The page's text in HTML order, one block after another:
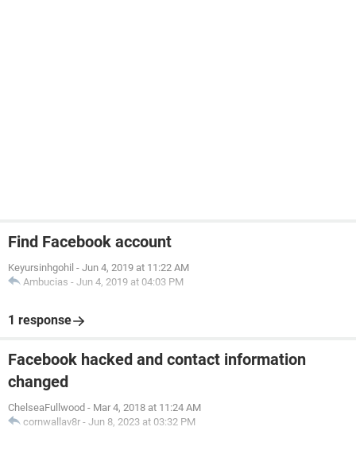
Find Facebook account
Keyursinhgohil - Jun 4, 2019 at 11:22 AM
Ambucias - Jun 4, 2019 at 04:03 PM
1 response
Facebook hacked and contact information
changed
ChelseaFullwood - Mar 4, 2018 at 11:24 AM
cornwallav8r - Jun 8, 2023 at 03:32 PM